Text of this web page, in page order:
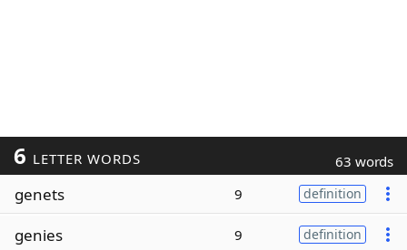
6 LETTER WORDS 63 words
genets 9 definition
genies 9 definition